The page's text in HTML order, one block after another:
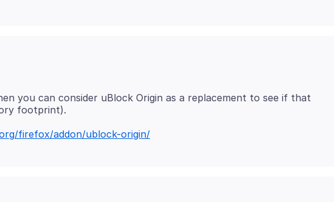
you can consider uBlock Origin as a replacement to see if that
firefox/addon/ublock-origin/